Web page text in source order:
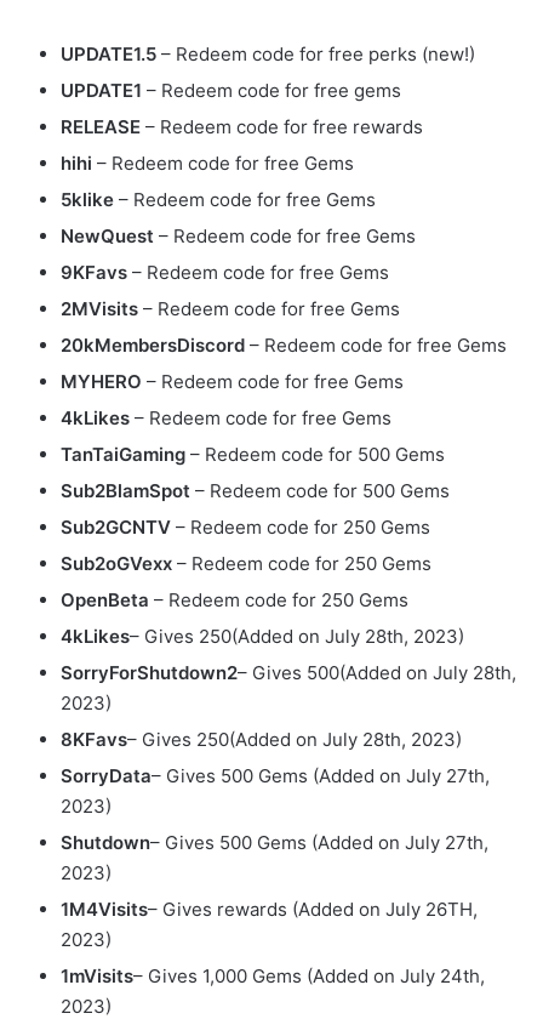
UPDATE1.5 – Redeem code for free perks (new!)
UPDATE1 – Redeem code for free gems
RELEASE – Redeem code for free rewards
hihi – Redeem code for free Gems
5klike – Redeem code for free Gems
NewQuest – Redeem code for free Gems
9KFavs – Redeem code for free Gems
2MVisits – Redeem code for free Gems
20kMembersDiscord – Redeem code for free Gems
MYHERO – Redeem code for free Gems
4kLikes – Redeem code for free Gems
TanTaiGaming – Redeem code for 500 Gems
Sub2BlamSpot – Redeem code for 500 Gems
Sub2GCNTV – Redeem code for 250 Gems
Sub2oGVexx – Redeem code for 250 Gems
OpenBeta – Redeem code for 250 Gems
4kLikes– Gives 250(Added on July 28th, 2023)
SorryForShutdown2– Gives 500(Added on July 28th,
2023)
8KFavs– Gives 250(Added on July 28th, 2023)
SorryData– Gives 500 Gems (Added on July 27th,
2023)
Shutdown– Gives 500 Gems (Added on July 27th,
2023)
1M4Visits– Gives rewards (Added on July 26TH,
2023)
1mVisits– Gives 1,000 Gems (Added on July 24th,
2023)